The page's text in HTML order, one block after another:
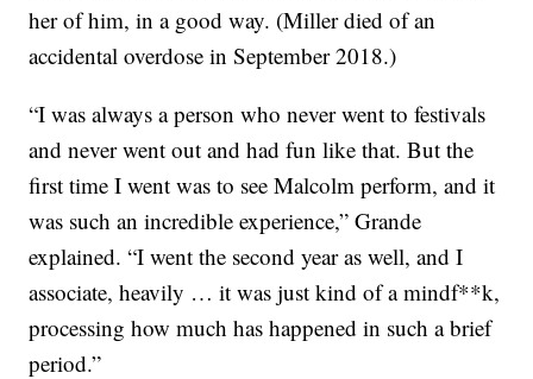
her of him, in a good way. (Miller died of an
accidental overdose in September 2018.)
“I was always a person who never went to festivals
and never went out and had fun like that. But the
first time I went was to see Malcolm perform, and it
was such an incredible experience,” Grande
explained. “I went the second year as well, and I
associate, heavily … it was just kind of a mindf**k,
processing how much has happened in such a brief
period.”